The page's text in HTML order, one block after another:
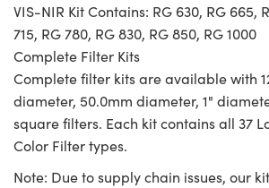
VIS-NIR Kit Contains: RG 630, RG 665,
715, RG 780, RG 830, RG 850, RG 1000
Complete Filter Kits
Complete filter kits are available with
diameter, 50.0mm diameter, 1"
square filters. Each kit contains all 37
Color Filter types.
Note: Due to supply chain issues, our